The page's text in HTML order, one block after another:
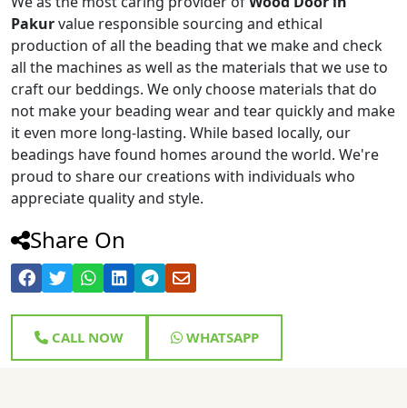
Pakurvalue responsible sourcing and ethical
production of all the beading that we make and check
all the machines as well as the materials that we use to
craft our beddings. We only choose materials that do
not make your beading wear and tear quickly and make
it even more long-lasting. While based locally, our
beadings have found homes around the world. We're
proud to share our creations with individuals who
appreciate quality and style.
Share On
CALL NOW WHATSAPP